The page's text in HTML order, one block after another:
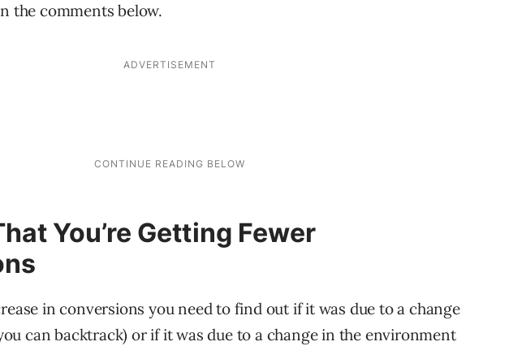
the comments below.
You’re Getting Fewer
in conversions you need to find out if it was due to a change
can backtrack) or if it was due to a change in the environment